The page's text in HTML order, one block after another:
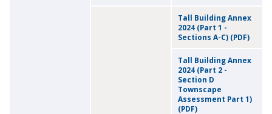
Tall Building Annex
2024 (Part 1 -
Sections A-C) (PDF)
Tall Building Annex
2024 (Part 2 -
Section D
Townscape
Assessment Part 1)
(PDF)